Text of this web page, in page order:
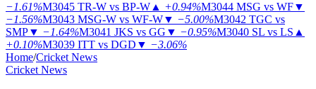
−1.61%M3045 TR-W vs BP-W ▲ +0.94%M3044 MSG vs WF▼
−1.56%M3043 MSG-W vs WF-W▼ −5.00%M3042 TGC vs
SMP▼ −1.64%M3041 JKS vs GG ▼ −0.95%M3040 SL vs LS ▲
+0.10%M3039 ITT vs DGD ▼ −3.06%
Home/Cricket News
Cricket News